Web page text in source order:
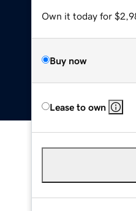
Own it today for
Buy now
Lease to own